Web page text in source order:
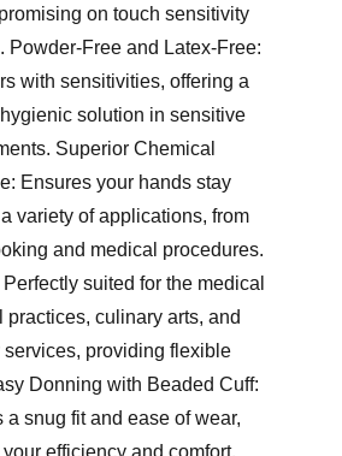
on touch sensitivity
Powder-Free and Latex-Free:
with sensitivities, offering a
solution in sensitive
Superior Chemical
Ensures your hands stay
variety of applications, from
and medical procedures.
suited for the medical
practices, culinary arts, and
services, providing flexible
Donning with Beaded Cuff:
a snug fit and ease of wear,
efficiency and comfort.